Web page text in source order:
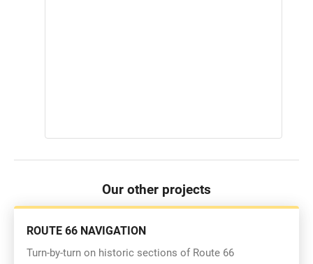
Our other projects
ROUTE 66 NAVIGATION
Turn-by-turn on historic sections of Route 66